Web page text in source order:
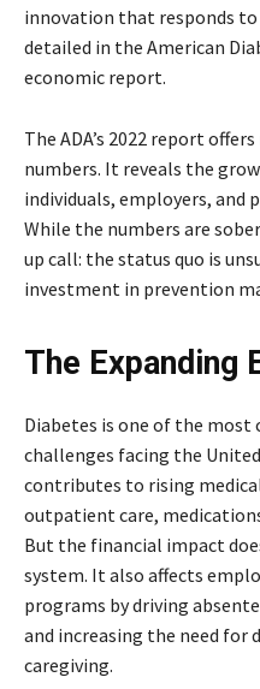
innovation that responds
detailed in the American
economic report.
The ADA’s 2022 report
numbers. It reveals the
individuals, employers, and
While the numbers are
up call: the status quo is
investment in prevention
The Expanding
Diabetes is one of the
challenges facing the
contributes to rising
outpatient care,
But the financial impact
system. It also affects
programs by driving
and increasing the need for
caregiving.